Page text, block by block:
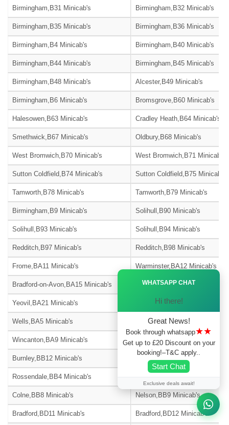
Birmingham,B31 Minicab's Birmingham,B32 Minicab's
Birmingham,B35 Minicab's Birmingham,B36 Minicab's
Birmingham,B4 Minicab's Birmingham,B40 Minicab's
Birmingham,B44 Minicab's Birmingham,B45 Minicab's
Birmingham,B48 Minicab's Alcester,B49 Minicab's
Birmingham,B6 Minicab's Bromsgrove,B60 Minicab's
Halesowen,B63 Minicab's Cradley Heath,B64 Minicab's
Smethwick,B67 Minicab's Oldbury,B68 Minicab's
West Bromwich,B70 Minicab's West Bromwich,B71 Minicab's
Sutton Coldfield,B74 Minicab's Sutton Coldfield,B75 Minicab's
Tamworth,B78 Minicab's Tamworth,B79 Minicab's
Birmingham,B9 Minicab's Solihull,B90 Minicab's
Solihull,B93 Minicab's Solihull,B94 Minicab's
Redditch,B97 Minicab's Redditch,B98 Minicab's
Frome,BA11 Minicab's Warminster,BA12 Minicab's
Bradford-on-Avon,BA15 Minicab's Street,BA16 Minicab's
Yeovil,BA21 Minicab's Yeovil,BA22 Minicab's
Wells,BA5 Minicab's Glastonbury,BA6 Minicab's
Wincanton,BA9 Minicab's Blackburn,BB1 Minicab's
Burnley,BB12 Minicab's Barnoldswick,BB18 Minicab's
Rossendale,BB4 Minicab's
Colne,BB8 Minicab's Nelson,BB9 Minicab's
Bradford,BD11 Minicab's Bradford,BD12 Minicab's
WHATSAPP CHAT
Hi there!
Great News!
Book through whatsapp★★
Get up to £20 Discount on your
booking!–T&C apply..
Start Chat
Exclusive deals await!